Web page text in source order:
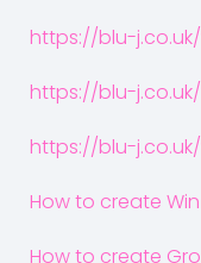
https://blu-
https://blu-
https://blu-
How to create
How to create